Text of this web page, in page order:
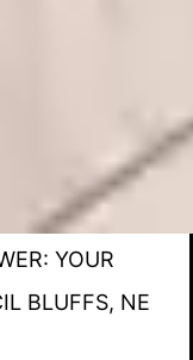
YOUR
BLUFFS, NE